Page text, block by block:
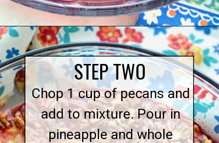
Openinghttps://quichemygrits.com/cranberry-pecan-salad/
STEP TWO
Chop 1 cup of pecans and
add to mixture. Pour in
pineapple and whole